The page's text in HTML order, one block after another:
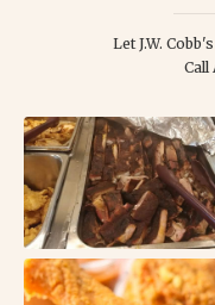
Let J.W.
Call